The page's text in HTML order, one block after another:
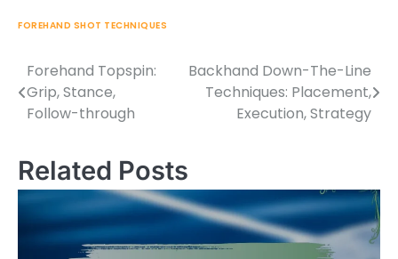
FOREHAND SHOT TECHNIQUES
Post
navigation
Forehand Topspin:
Grip, Stance,
Follow-through
Backhand Down-The-Line
Techniques: Placement,
Execution, Strategy
Related Posts